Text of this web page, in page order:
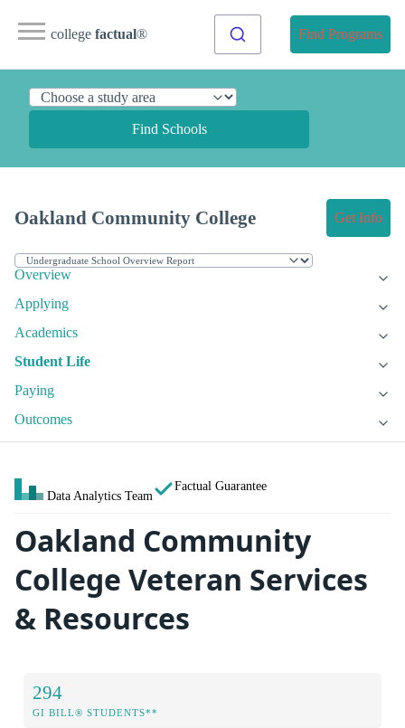
college factual® Find Programs
Find Schools
Oakland Community College Get Info
Overview
Applying
Academics
Student Life
Paying
Outcomes
Data Analytics Team
Factual Guarantee
Oakland Community
College Veteran Services
& Resources
294
GI BILL® STUDENTS**